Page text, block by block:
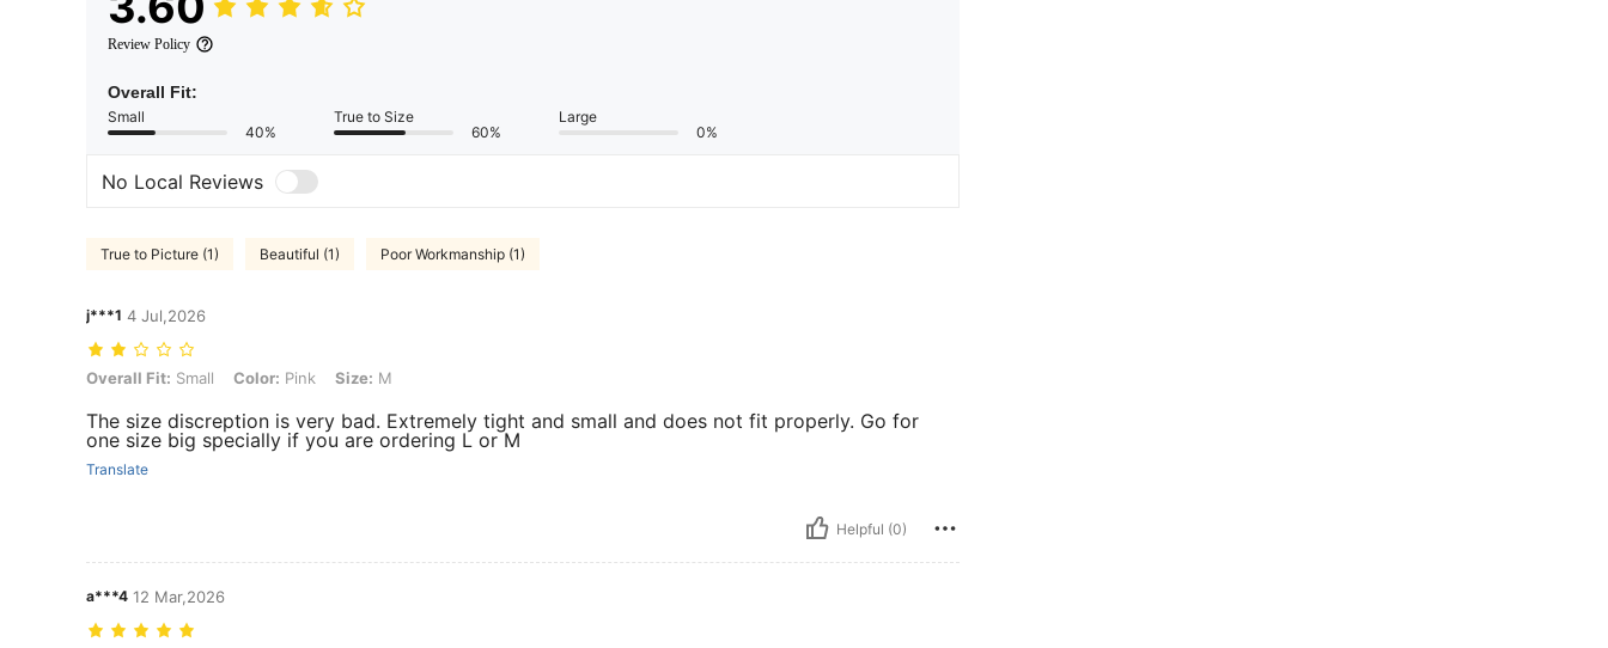
Review Policy
Overall Fit:
Small
40%
True to Size
60%
Large
0%
No Local Reviews
True to Picture (1) Beautiful (1) Poor Workmanship (1)
j***1 4 Jul,2026
Overall Fit: Small, Color: Pink, Size: M
Overall Fit: Small Color: Pink Size: M
The size discreption is very bad. Extremely tight and small and does not fit properly. Go for
one size big specially if you are ordering L or M
Translate
Helpful (0)
a***4 12 Mar,2026